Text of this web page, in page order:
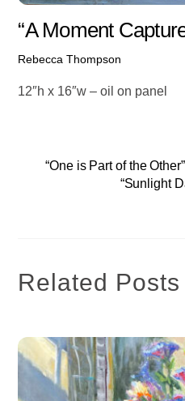
“A Moment
Rebecca Thompson
12″h x 16″w – oil on panel
“One is Part of the Other”
“Sunlight
Related Posts